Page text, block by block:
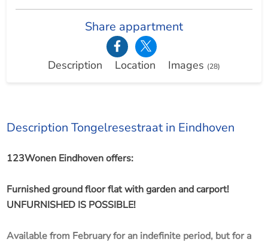
Share appartment
Description Location Images (28)
Description Tongelresestraat in Eindhoven
123Wonen Eindhoven offers:
Furnished ground floor flat with garden and carport!
UNFURNISHED IS POSSIBLE!
Available from February for an indefinite period, but for a